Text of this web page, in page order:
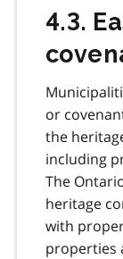
4.3.
or
the
including
The
heritage
with
properties